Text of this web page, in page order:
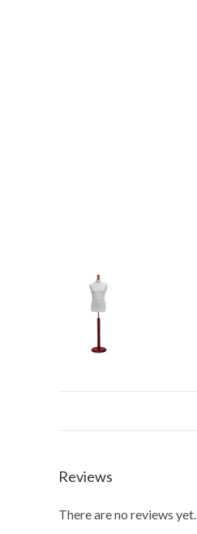
Reviews
There are no reviews yet.